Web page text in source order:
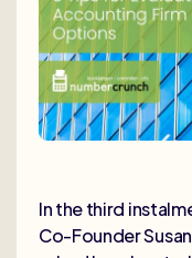
In the third
Co-Founder